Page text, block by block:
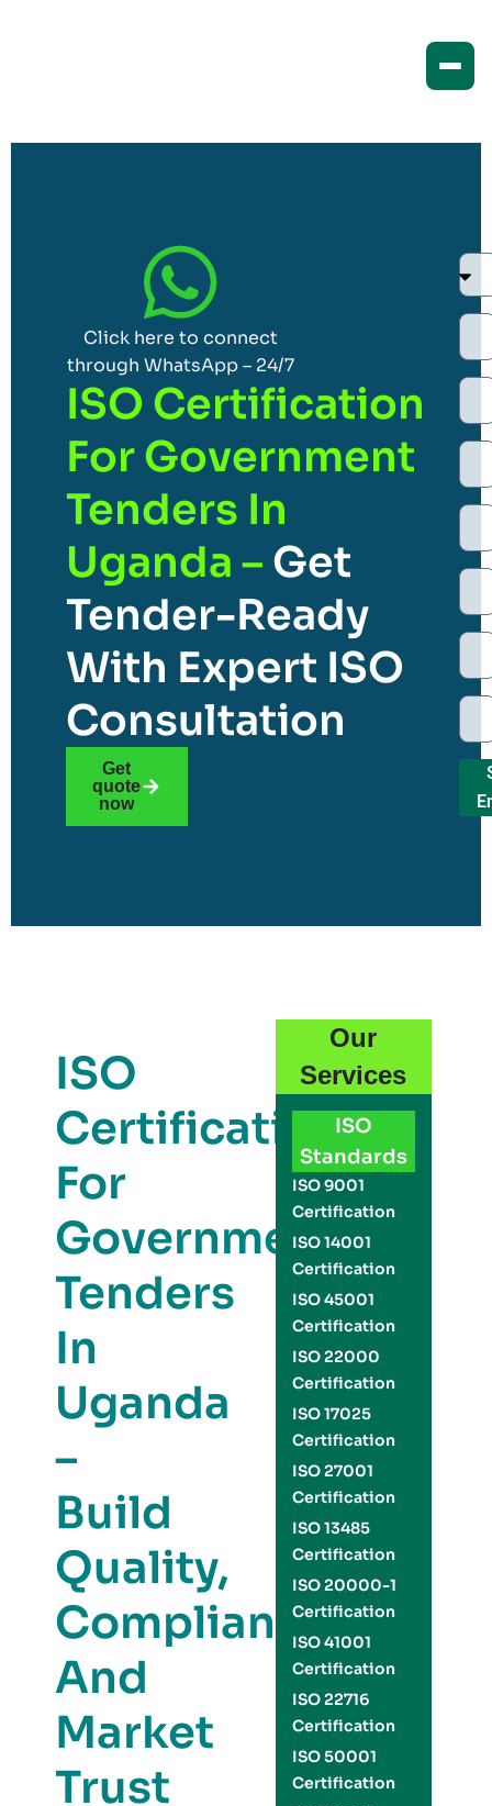
Click here to connect
through WhatsApp – 24/7
ISO Certification
For Government
Tenders In
Uganda – Get
Tender-Ready
With Expert ISO
Consultation
Get
quote
now
ISO
Certification
For
Government
Tenders
In
Uganda
–
Build
Quality,
Compliance,
And
Market
Trust
Our
Services
ISO
Standards
ISO 9001
Certification
ISO 14001
Certification
ISO 45001
Certification
ISO 22000
Certification
ISO 17025
Certification
ISO 27001
Certification
ISO 13485
Certification
ISO 20000-1
Certification
ISO 41001
Certification
ISO 22716
Certification
ISO 50001
Certification